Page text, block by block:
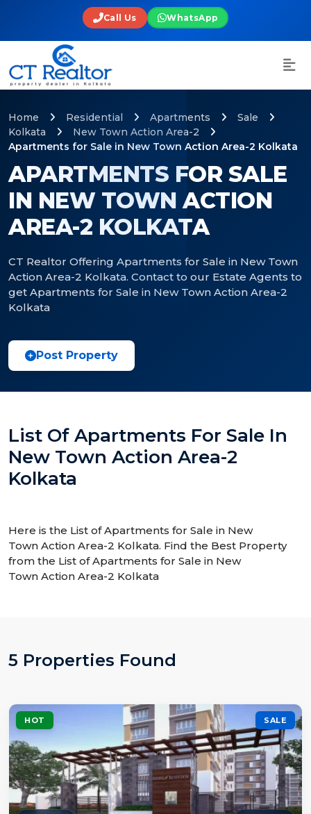
Call Us WhatsApp
APARTMENTS FOR SALE
IN NEW TOWN ACTION
AREA-2 KOLKATA
CT Realtor Offering Apartments for Sale in New Town
Action Area-2 Kolkata. Contact to our Estate Agents to
get Apartments for Sale in New Town Action Area-2
Kolkata
Home Residential Apartments
Sale
Kolkata
New Town Action Area-2
Apartments for Sale in New Town Action Area-2 Kolkata
Post Property
List Of Apartments For Sale In
New Town Action Area-2
Kolkata
Here is the List of Apartments for Sale in New
Town Action Area-2 Kolkata. Find the Best Property
from the List of Apartments for Sale in New
Town Action Area-2 Kolkata
5 Properties Found
HOT SALE